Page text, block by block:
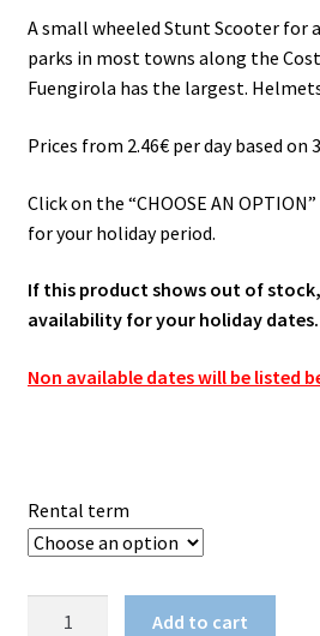
2.16€
through
65.00€
A small wheeled Stunt Scooter for
parks in most towns along the
Fuengirola has the largest.
Prices from 2.46€ per day based on
Click on the “CHOOSE AN
for your holiday period.
If this product shows out of
availability for your holiday dates.
Non available dates will be listed
Rental term
Add to cart